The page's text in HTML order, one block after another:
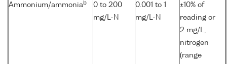
Ammonium/ammoniab
0 to 200
mg/L-N
0.001 to 1
mg/L-N
±10% of
reading or
2 mg/L,
nitrogen
(range